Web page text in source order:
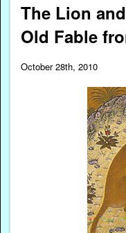
The Lion
Old Fable
October 28th, 2010